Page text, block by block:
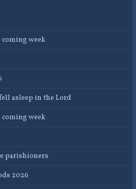
week
asleep in the Lord
week
parishioners
2026